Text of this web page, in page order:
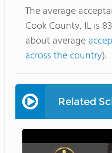
The average
Cook County, IL is
about average
across the country).
Related